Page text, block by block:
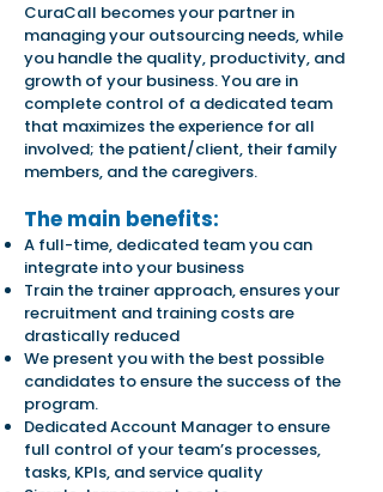
CuraCall becomes your partner in
managing your outsourcing needs, while
you handle the quality, productivity, and
growth of your business. You are in
complete control of a dedicated team
that maximizes the experience for all
involved; the patient/client, their family
members, and the caregivers.
The main benefits:
A full-time, dedicated team you can
integrate into your business
Train the trainer approach, ensures your
recruitment and training costs are
drastically reduced
We present you with the best possible
candidates to ensure the success of the
program.
Dedicated Account Manager to ensure
full control of your team’s processes,
tasks, KPIs, and service quality